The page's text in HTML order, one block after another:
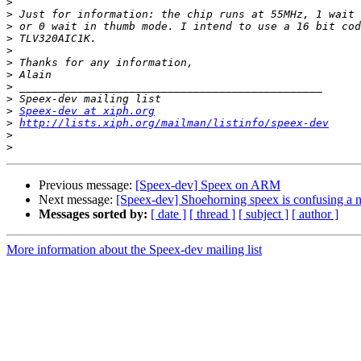
>
>
>
>
>
>
>
>
> Speex-dev at xiph.org
> http://lists.xiph.org/mailman/listinfo/speex-dev
>
>
Previous message: [Speex-dev] Speex on ARM
Next message: [Speex-dev] Shoehorning speex is confusing a
Messages sorted by: [ date ] [ thread ] [ subject ] [ author ]
More information about the Speex-dev mailing list